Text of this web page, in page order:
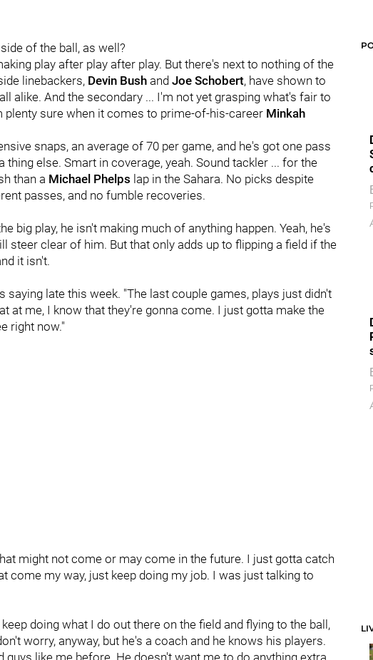
of the ball, as well?
play after play after play. But there's next to nothing of the
linebackers, Devin Bush and Joe Schobert, have shown to
alike. And the secondary ... I'm not yet grasping what's fair to
plenty sure when it comes to prime-of-his-career Minkah
snaps, an average of 70 per game, and he's got one pass
else. Smart in coverage, yeah. Sound tackler ... for the
than a Michael Phelps lap in the Sahara. No picks despite
passes, and no fumble recoveries.
big play, he isn't making much of anything happen. Yeah, he's
steer clear of him. But that only adds up to flipping a field if the
it isn't.
saying late this week. "The last couple games, plays just didn't
at me, I know that they're gonna come. I just gotta make the
right now."
might not come or may come in the future. I just gotta catch
come my way, just keep doing my job. I was just talking to
doing what I do out there on the field and flying to the ball,
worry, anyway, but he's a coach and he knows his players.
guys like me before. He doesn't want me to do anything extra